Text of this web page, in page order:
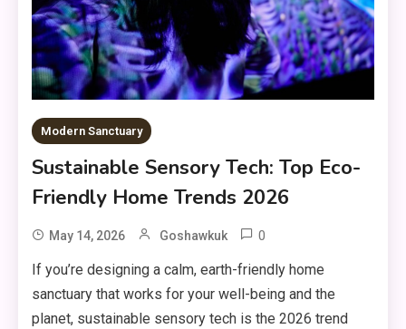
Modern Sanctuary
Sustainable Sensory Tech: Top Eco-
Friendly Home Trends 2026
May 14, 2026 Goshawkuk 0
If you’re designing a calm, earth-friendly home
sanctuary that works for your well-being and the
planet, sustainable sensory tech is the 2026 trend